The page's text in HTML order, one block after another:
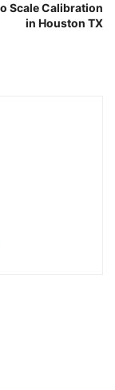
Scale Calibration
in Houston TX